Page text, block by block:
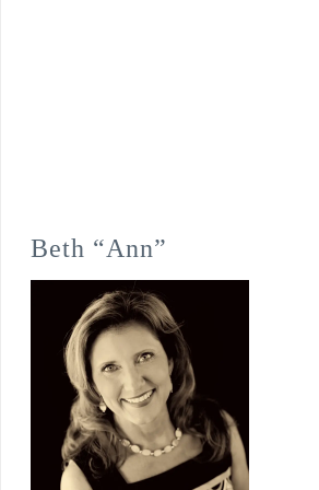
Beth “Ann”